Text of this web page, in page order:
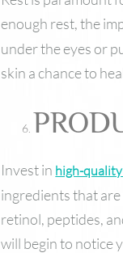
enough rest, the
under the eyes or
skin a chance to
Invest in high-
ingredients that
retinol, peptides,
will begin to notice